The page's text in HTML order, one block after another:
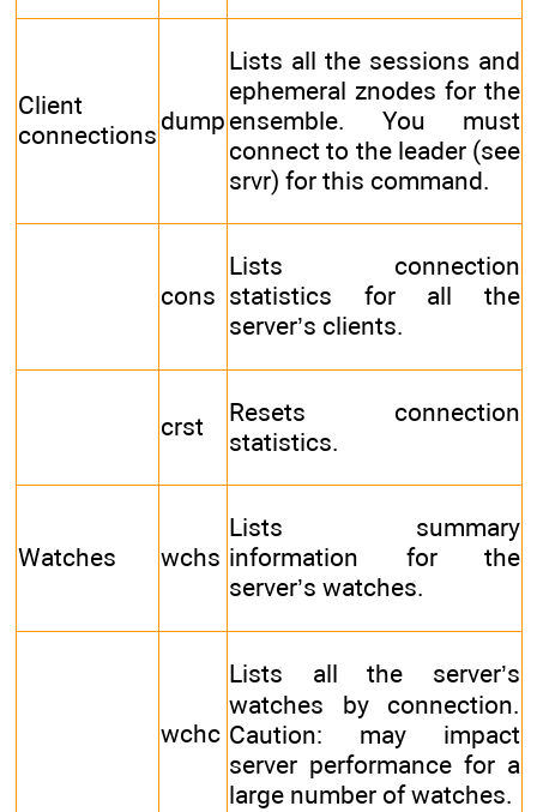
Client
connections dump
Lists all the sessions and
ephemeral znodes for the
ensemble. You must
connect to the leader (see
srvr) for this command.
cons
Lists connection
statistics for all the
server’s clients.
crst
Resets connection
statistics.
Watches wchs
Lists summary
information for the
server’s watches.
wchc
Lists all the server’s
watches by connection.
Caution: may impact
server performance for a
large number of watches.